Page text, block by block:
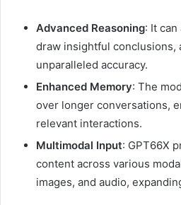
Advanced Reasoning: It
draw insightful conclusions,
unparalleled accuracy.
Enhanced Memory: The
over longer conversations,
relevant interactions.
Multimodal Input: GPT66X
content across various
images, and audio,